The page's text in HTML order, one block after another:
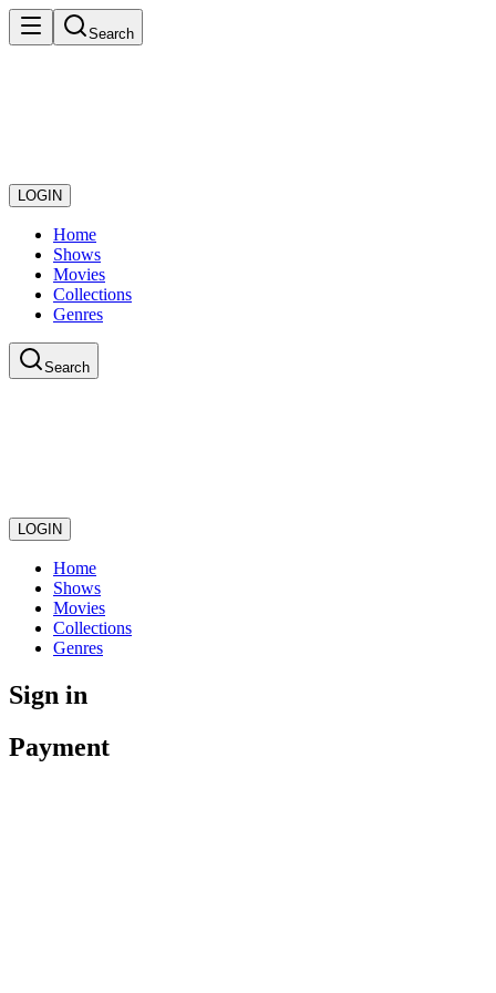
Search
LOGIN
Home
Shows
Movies
Collections
Genres
Search
LOGIN
Home
Shows
Movies
Collections
Genres
Sign in
Payment